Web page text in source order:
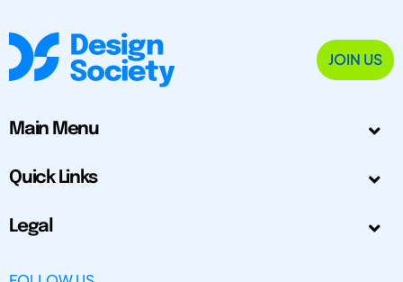
JOIN US
Main Menu
Quick Links
Legal